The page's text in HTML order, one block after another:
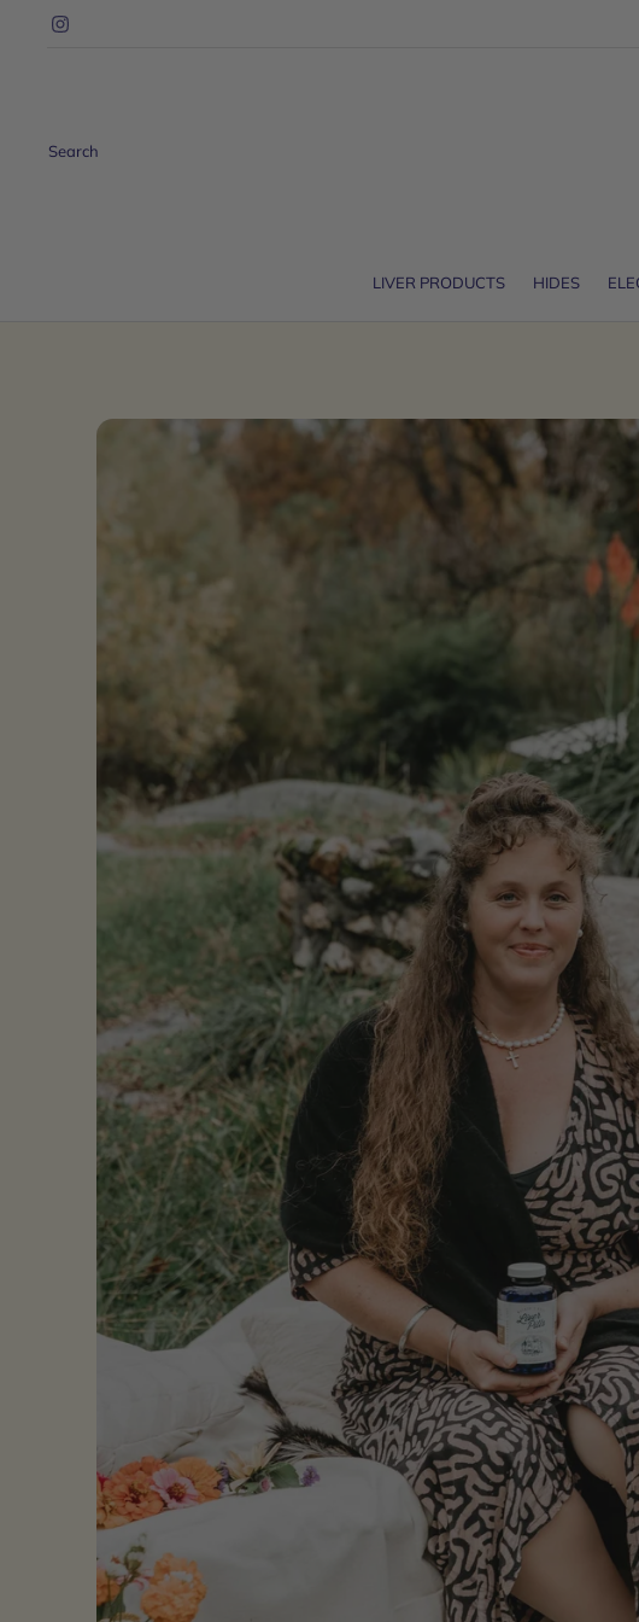
Search
LIVER PRODUCTS HIDES